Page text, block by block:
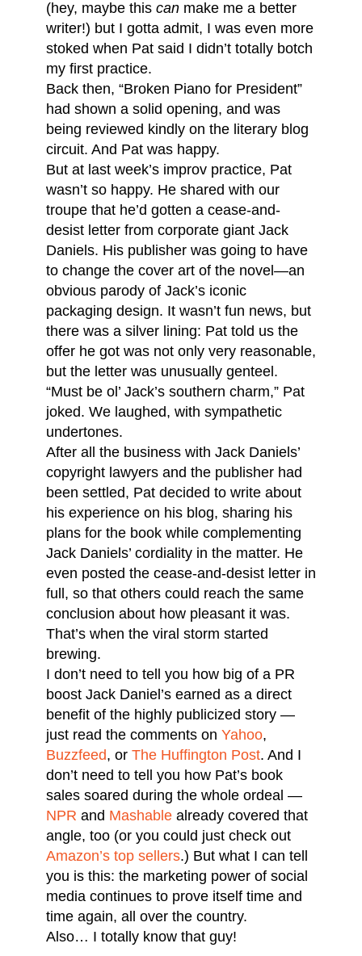
(hey, maybe thiscan make me a better
writer!) but I gotta admit, I was even more
stoked when Pat said I didn’t totally botch
my first practice.
Back then, “Broken Piano for President”
had shown a solid opening, and was
being reviewed kindly on the literary blog
circuit. And Pat was happy.
But at last week’s improv practice, Pat
wasn’t so happy. He shared with our
troupe that he’d gotten a cease-and-
desist letter from corporate giant Jack
Daniels. His publisher was going to have
to change the cover art of the novel—an
obvious parody of Jack’s iconic
packaging design. It wasn’t fun news, but
there was a silver lining: Pat told us the
offer he got was not only very reasonable,
but the letter was unusually genteel.
“Must be ol’ Jack’s southern charm,” Pat
joked. We laughed, with sympathetic
undertones.
After all the business with Jack Daniels’
copyright lawyers and the publisher had
been settled, Pat decided to write about
his experience on his blog, sharing his
plans for the book while complementing
Jack Daniels’ cordiality in the matter. He
even posted the cease-and-desist letter in
full, so that others could reach the same
conclusion about how pleasant it was.
That’s when the viral storm started
brewing.
I don’t need to tell you how big of a PR
boost Jack Daniel’s earned as a direct
benefit of the highly publicized story —
just read the comments onYahoo,
Buzzfeed, orThe Huffington Post. And I
don’t need to tell you how Pat’s book
sales soared during the whole ordeal —
NPR and Mashable already covered that
angle, too (or you could just check out
Amazon’s top sellers.) But what I can tell
you is this: the marketing power of social
media continues to prove itself time and
time again, all over the country.
Also… I totally know that guy!